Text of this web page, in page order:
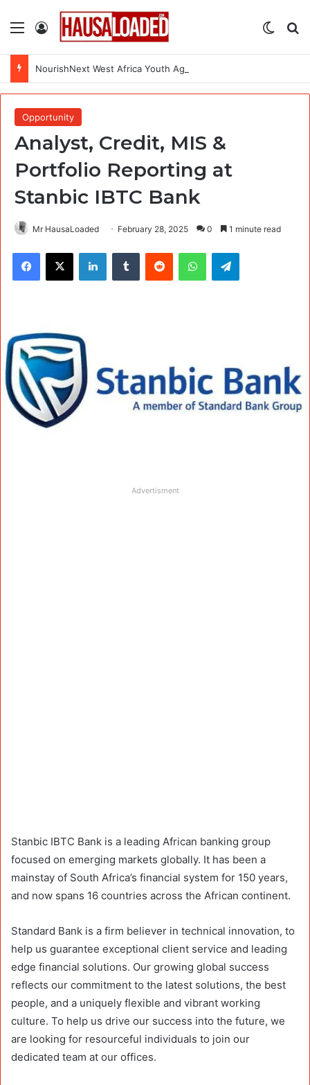
Menu Log In
Opportunity
Analyst, Credit, MIS &
Portfolio Reporting at
Stanbic IBTC Bank
Mr HausaLoaded February 28, 2025 0 1 minute read
Facebook
X LinkedInTumblr Reddit WhatsAppTelegram
Advertisment
Stanbic IBTC Bank is a leading African banking group
focused on emerging markets globally. It has been a
mainstay of South Africa’s financial system for 150 years,
and now spans 16 countries across the African continent.
Standard Bank is a firm believer in technical innovation, to
help us guarantee exceptional client service and leading
edge financial solutions. Our growing global success
reflects our commitment to the latest solutions, the best
people, and a uniquely flexible and vibrant working
culture. To help us drive our success into the future, we
are looking for resourceful individuals to join our
dedicated team at our offices.